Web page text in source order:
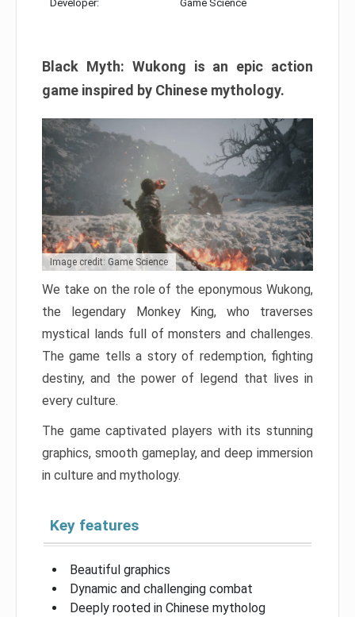
Developer: Game Science
Black Myth: Wukong is an epic action
game inspired by Chinese mythology.
Image credit: Game Science
We take on the role of the eponymous Wukong,
the legendary Monkey King, who traverses
mystical lands full of monsters and challenges.
The game tells a story of redemption, fighting
destiny, and the power of legend that lives in
every culture.
The game captivated players with its stunning
graphics, smooth gameplay, and deep immersion
in culture and mythology.
Key features
Beautiful graphics
Dynamic and challenging combat
Deeply rooted in Chinese mytholog